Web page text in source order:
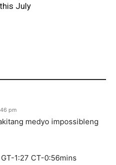
July
pm
medyo impossibleng
1:27 CT-0:56mins